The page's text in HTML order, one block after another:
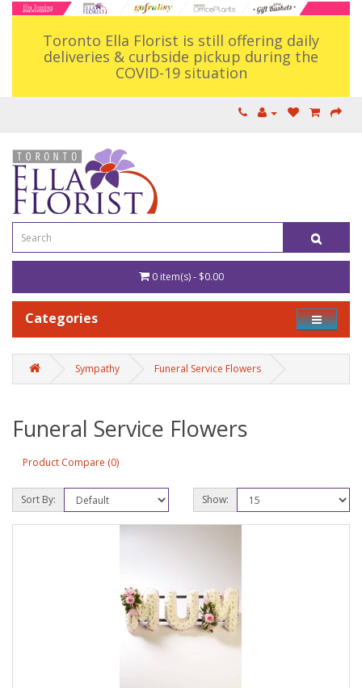
Toronto Ella Florist is still offering daily
deliveries & curbside pickup during the
COVID-19 situation
0 item(s) - $0.00
Categories
Sympathy Funeral Service Flowers
Funeral Service Flowers
Product Compare (0)
Sort By: Show: